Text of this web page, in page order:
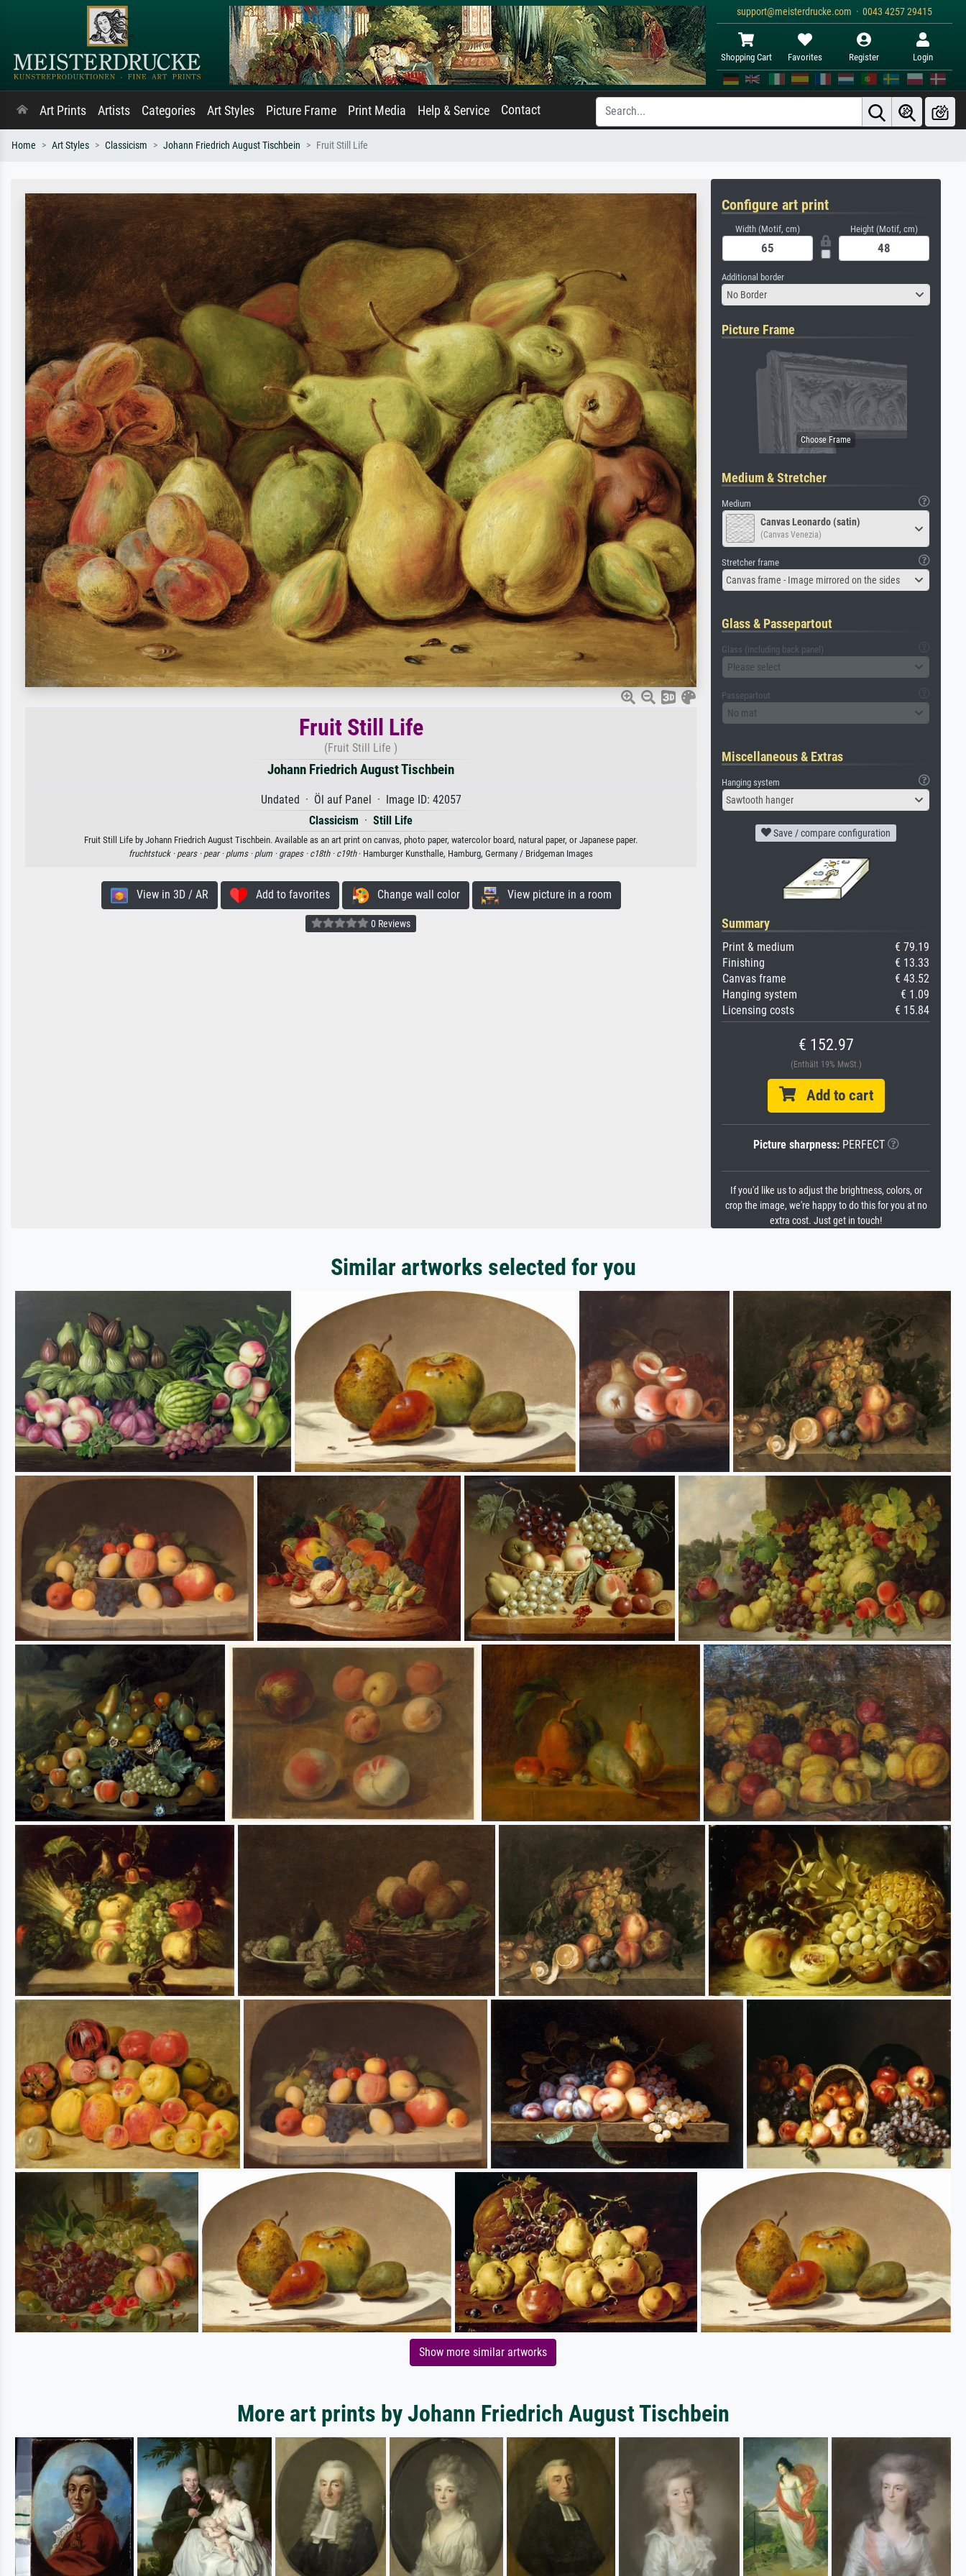
support@meisterdrucke.com · 0043 4257 29415
Shopping Cart Favorites Register Login
Art Prints Artists Categories Art Styles Picture Frame Print Media Help & Service Contact
Home Art Styles Classicism Johann Friedrich August Tischbein Fruit Still Life
Fruit Still Life
(Fruit Still Life )
Johann Friedrich August Tischbein
Undated · Öl auf Panel · Image ID: 42057
Classicism · Still Life
Fruit Still Life by Johann Friedrich August Tischbein. Available as an art print on canvas, photo paper, watercolor board, natural paper, or Japanese paper.
fruchtstuck · pears · pear · plums · plum · grapes · c18th · c19th· Hamburger Kunsthalle, Hamburg, Germany / Bridgeman Images
View in 3D / AR Add to favorites Change wall color View picture in a room
0 Reviews
Configure art print
Width (Motif, cm) Height (Motif, cm)
Additional border
No Border
Picture Frame
Medium & Stretcher
Medium
Canvas Leonardo (satin)
(Canvas Venezia)
Stretcher frame
Canvas frame - Image mirrored on the sides
Glass & Passepartout
Glass (including back panel)
Please select
Passepartout
No mat
Miscellaneous & Extras
Hanging system
Sawtooth hanger
Save / compare configuration
Summary
Print & medium
€ 79.19
Finishing
€ 13.33
Canvas frame
€ 43.52
Hanging system
€ 1.09
Licensing costs
€ 15.84
€ 152.97
(Enthält 19% MwSt.)
Add to cart
Picture sharpness:PERFECT
If you'd like us to adjust the brightness, colors, or
crop the image, we're happy to do this for you at no
extra cost. Just get in touch!
Similar artworks selected for you
Show more similar artworks
More art prints by Johann Friedrich August Tischbein